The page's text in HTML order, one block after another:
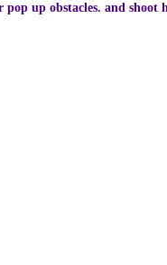
up obstacles. and